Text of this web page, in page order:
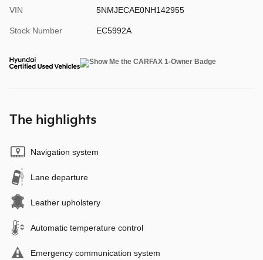
VIN 5NMJECAE0NH142955
Stock Number EC5992A
The highlights
Navigation system
Lane departure
Leather upholstery
Automatic temperature control
Emergency communication system